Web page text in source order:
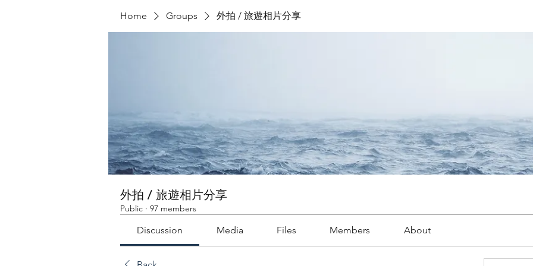
Home Groups 外拍 / 旅遊相片分享
外拍 / 旅遊相片分享
Public · 97 members
Discussion Media Files Members About